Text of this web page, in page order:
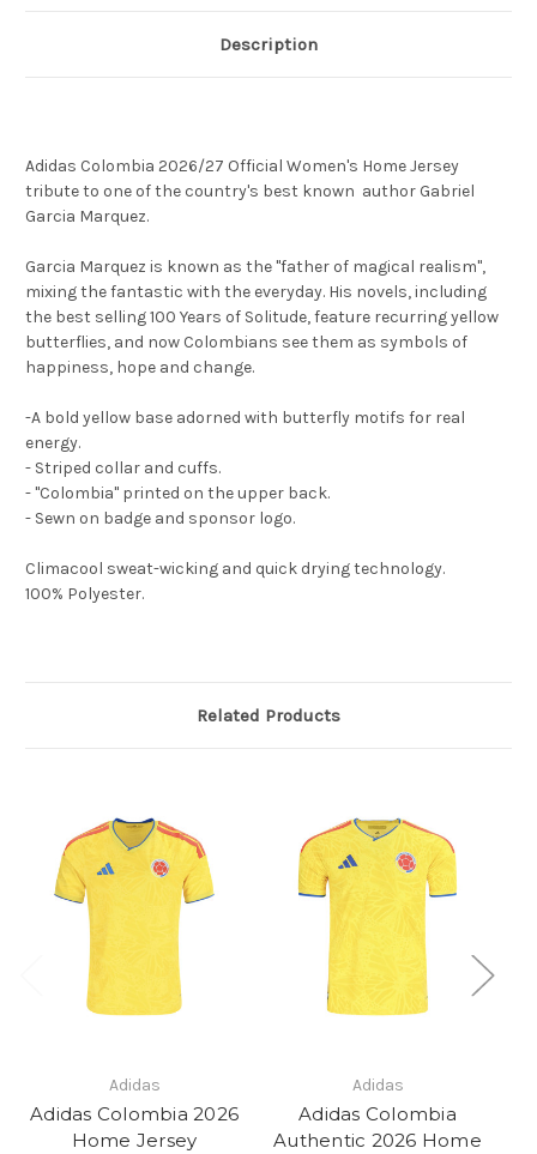
Description
Adidas Colombia 2026/27 Official Women's Home Jersey
tribute to one of the country's best known author Gabriel
Garcia Marquez.
Garcia Marquez is known as the "father of magical realism",
mixing the fantastic with the everyday. His novels, including
the best selling 100 Years of Solitude, feature recurring yellow
butterflies, and now Colombians see them as symbols of
happiness, hope and change.
-A bold yellow base adorned with butterfly motifs for real
energy.
- Striped collar and cuffs.
- "Colombia" printed on the upper back.
- Sewn on badge and sponsor logo.
Climacool sweat-wicking and quick drying technology.
100% Polyester.
Related Products
Adidas
Adidas Colombia 2026
Home Jersey
Adidas
Adidas Colombia
Authentic 2026 Home